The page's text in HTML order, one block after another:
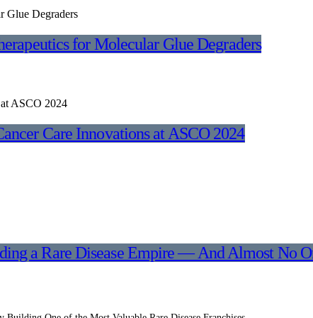
for Molecular Glue Degraders
Care Innovations at ASCO 2024
a Rare Disease Empire — And Almost No